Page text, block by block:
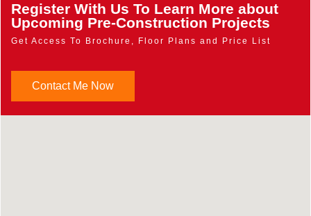
Register With Us To Learn More about
Upcoming Pre-Construction Projects
Get Access To Brochure, Floor Plans and Price List
Contact Me Now